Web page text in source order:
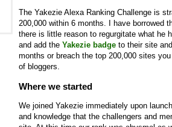
The Yakezie Alexa Ranking Challenge is
200,000 within 6 months. I have
there is little reason to regurgitate what he
and add theYakezie badge to their site
months or breach the top 200,000 sites
of bloggers.
Where we started
We joined Yakezie immediately upon
and knowledge that the challengers and